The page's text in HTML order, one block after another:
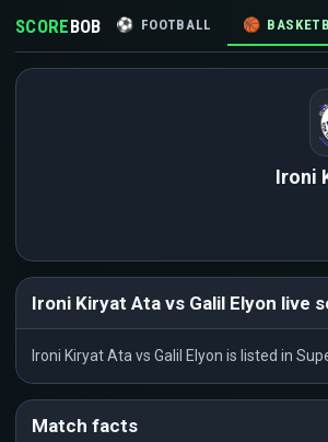
SCOREBOB ⚽ FOOTBALL 🏀
Ironi
Ironi Kiryat Ata vs Galil Elyon live
Ironi Kiryat Ata vs Galil Elyon is listed in
Match facts